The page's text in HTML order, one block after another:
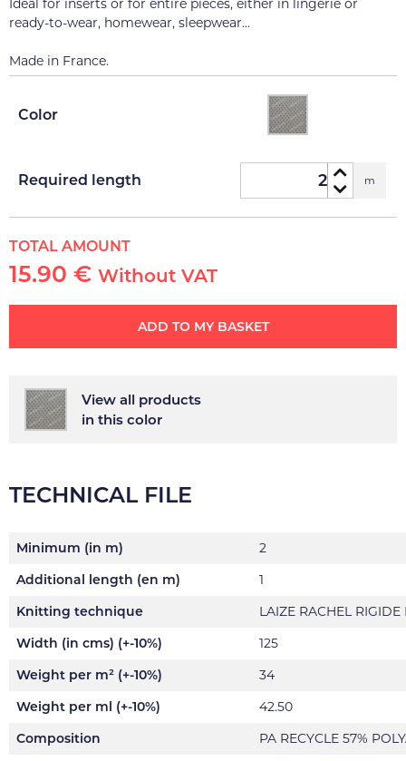
Ideal for inserts or for entire pieces, either in lingerie or
ready-to-wear, homewear, sleepwear...
Made in France.
Color
Required length m
TOTAL AMOUNT
15.90 € Without VAT
ADD TO MY BASKET
View all products
in this color
TECHNICAL FILE
Minimum (in m)
2
Additional length (en m)
1
Knitting technique
LAIZE RACHEL RIGIDE
Width (in cms) (+-10%)
125
Weight per m² (+-10%)
34
Weight per ml (+-10%)
42.50
Composition
PA RECYCLE 57%